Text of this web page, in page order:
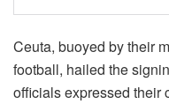
Ceuta, buoyed by their
football, hailed the
officials expressed their